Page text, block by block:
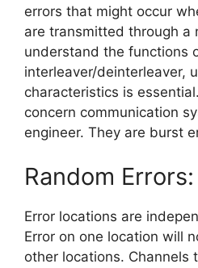
errors that might occur
are transmitted through a
understand the functions
interleaver/deinterleaver,
characteristics is
concern communication
engineer. They are burst
Random Errors:
Error locations are
Error on one location will
other locations. Channels